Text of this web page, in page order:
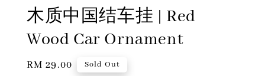
木质中国结车挂 | Red
Wood Car Ornament
Regular
RM 29.00 Sold Out